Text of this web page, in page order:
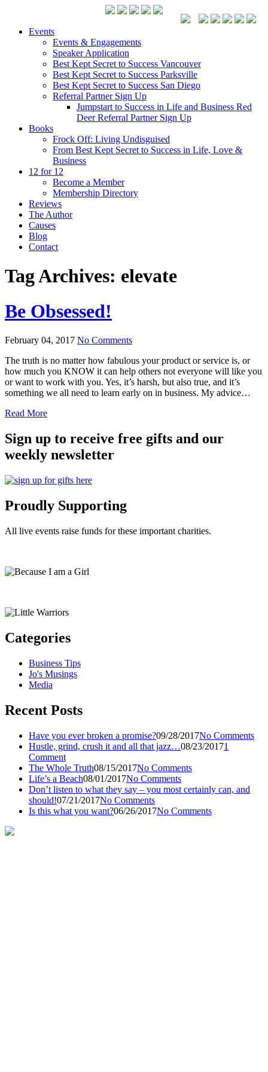
Events
Events & Engagements
Speaker Application
Best Kept Secret to Success Vancouver
Best Kept Secret to Success Parksville
Best Kept Secret to Success San Diego
Referral Partner Sign Up
Jumpstart to Success in Life and Business Red
Deer Referral Partner Sign Up
Books
Frock Off: Living Undisguised
From Best Kept Secret to Success in Life, Love &
Business
12 for 12
Become a Member
Membership Directory
Reviews
The Author
Causes
Blog
Contact
Tag Archives: elevate
Be Obsessed!
February 04, 2017 No Comments
The truth is no matter how fabulous your product or service is, or
how much you KNOW it can help others not everyone will like you
or want to work with you. Yes, it’s harsh, but also true, and it’s
something we all need to learn early on in business. My advice…
Read More
Sign up to receive free gifts and our
weekly newsletter
Proudly Supporting
All live events raise funds for these important charities.
Categories
Business Tips
Jo's Musings
Media
Recent Posts
Have you ever broken a promise?09/28/2017No Comments
Hustle, grind, crush it and all that jazz…08/23/20171
Comment
The Whole Truth08/15/2017No Comments
Life’s a Beach08/01/2017No Comments
Don’t listen to what they say – you most certainly can, and
should!07/21/2017No Comments
Is this what you want?06/26/2017No Comments